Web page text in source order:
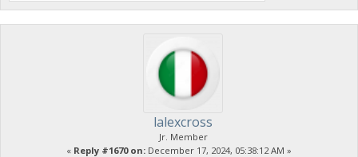
lalexcross
Jr. Member
« Reply #1670 on: December 17, 2024, 05:38:12 AM »